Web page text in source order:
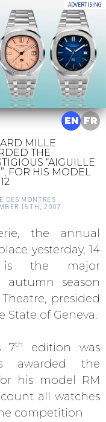
ADVERTISING
MILLE
THE
“AIGUILLE
FOR HIS MODEL
DES MONTRES
15TH, 2007
the annual
yesterday, 14
is the major
autumn season
presided
State of Geneva.
7th
edition was
awarded the
his model RM
all watches
competition
EN FR